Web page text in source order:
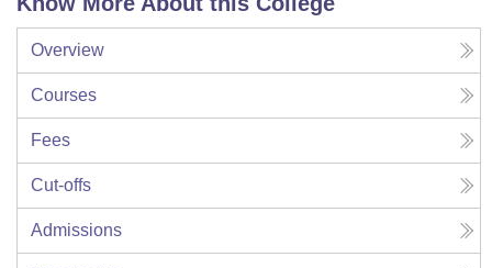
Overview
Courses
Fees
Cut-offs
Admissions